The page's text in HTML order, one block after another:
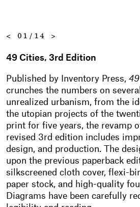
< 01/14 >
49 Cities, 3rd Edition
Published by Inventory Press,
crunches the numbers on
unrealized urbanism, from the
the utopian projects of the
print for five years, the revamp
revised 3rd edition includes
design, and production. The
upon the previous paperback
silkscreened cloth cover, flexi-
paper stock, and high-quality
Diagrams have been carefully